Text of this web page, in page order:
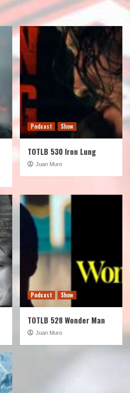
Podcast Show
TOTLB 530 Iron Lung
Juan Muro
Podcast Show
TOTLB 528 Wonder Man
Juan Muro